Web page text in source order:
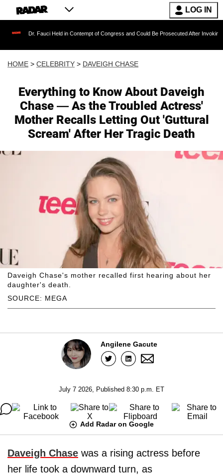
LOG IN
Fauci Held in Contempt of Congress and Could Be Prosecuted After Invoking the Fifth
HOME > CELEBRITY > DAVEIGH CHASE
Everything to Know About Daveigh
Chase — As the Troubled Actress'
Mother Recalls Letting Out 'Guttural
Scream' After Her Tragic Death
SOURCE: MEGA
Daveigh Chase's mother recalled first hearing about her
daughter's death.
Angilene Gacute
July 7 2026, Published 8:30 p.m. ET
Add Radar on Google
Daveigh Chase was a rising actress before
her life took a downward turn, as